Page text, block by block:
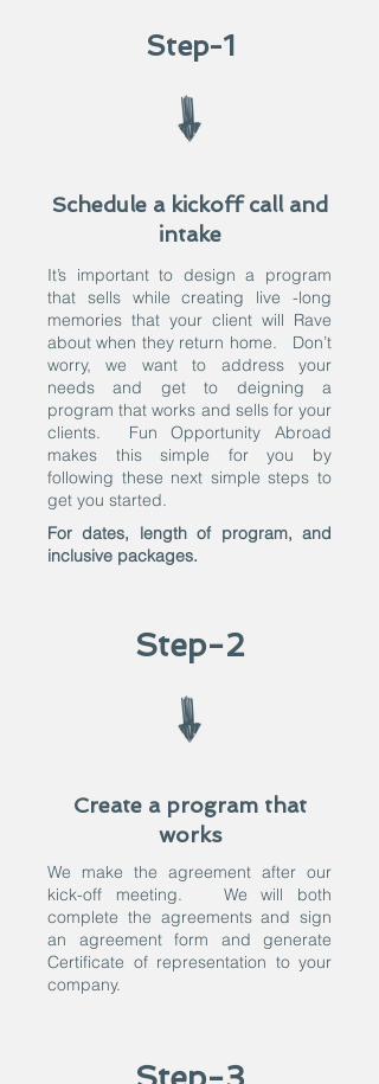
Step-1
Schedule a kickoff call and
intake
It’s important to design a program
that sells while creating live -long
memories that your client will Rave
about when they return home. Don’t
worry, we want to address your
needs and get to deigning a
program that works and sells for your
clients. Fun Opportunity Abroad
makes this simple for you by
following these next simple steps to
get you started.
For dates, length of program, and
inclusive packages.
Step-2
Create a program that
works
We make the agreement after our
kick-off meeting. We will both
complete the agreements and sign
an agreement form and generate
Certificate of representation to your
company.